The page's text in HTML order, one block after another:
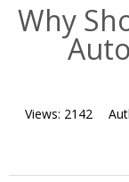
Why
Views: 2142